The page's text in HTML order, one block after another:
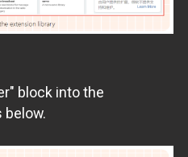
block into the
below.